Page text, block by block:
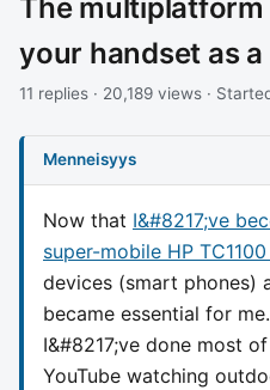
The
your handset as a
11 replies · 20,189 views ·
Menneisyys
Now that I&#8217;ve
super-mobile HP
devices (smart phones)
became essential for
I&#8217;ve done most
YouTube watching